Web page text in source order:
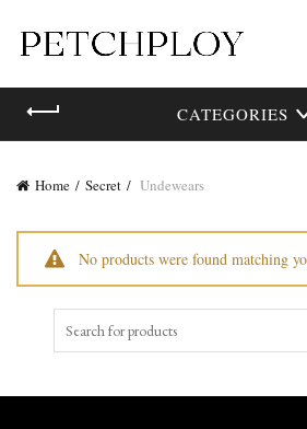
CATEGORIES
Home Secret Undewears
No products were found matching
for: